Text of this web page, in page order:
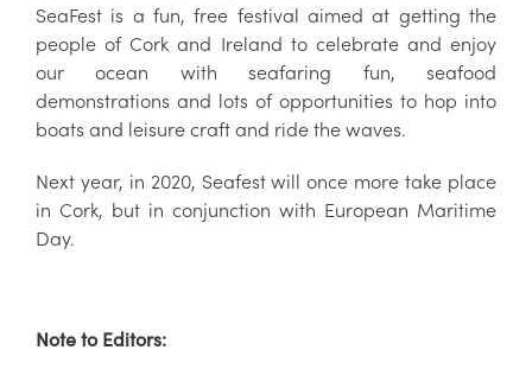
SeaFest is a fun, free festival aimed at getting the
people of Cork and Ireland to celebrate and enjoy
our ocean with seafaring fun, seafood
demonstrations and lots of opportunities to hop into
boats and leisure craft and ride the waves.
Next year, in 2020, Seafest will once more take place
in Cork, but in conjunction with European Maritime
Day.
Note to Editors: